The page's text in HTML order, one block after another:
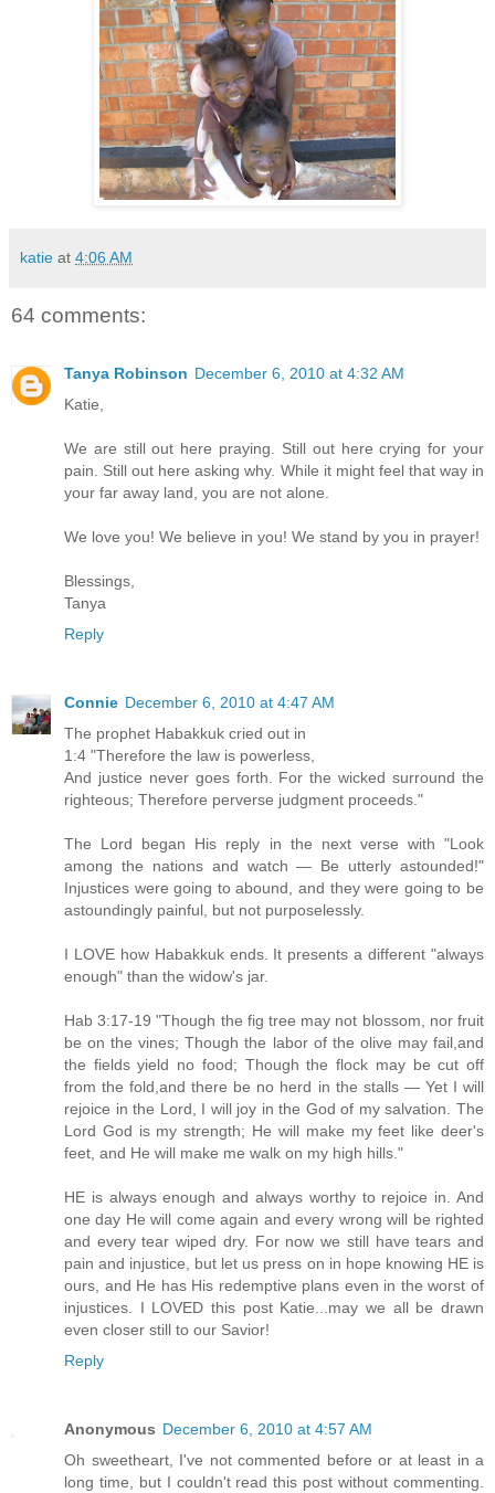
katie at 4:06 AM
64 comments:
Tanya Robinson December 6, 2010 at 4:32 AM
Katie,
We are still out here praying. Still out here crying for your
pain. Still out here asking why. While it might feel that way in
your far away land, you are not alone.
We love you! We believe in you! We stand by you in prayer!
Blessings,
Tanya
Reply
Connie December 6, 2010 at 4:47 AM
The prophet Habakkuk cried out in
1:4 "Therefore the law is powerless,
And justice never goes forth. For the wicked surround the
righteous; Therefore perverse judgment proceeds."
The Lord began His reply in the next verse with "Look
among the nations and watch — Be utterly astounded!"
Injustices were going to abound, and they were going to be
astoundingly painful, but not purposelessly.
I LOVE how Habakkuk ends. It presents a different "always
enough" than the widow's jar.
Hab 3:17-19 "Though the fig tree may not blossom, nor fruit
be on the vines; Though the labor of the olive may fail,and
the fields yield no food; Though the flock may be cut off
from the fold,and there be no herd in the stalls — Yet I will
rejoice in the Lord, I will joy in the God of my salvation. The
Lord God is my strength; He will make my feet like deer's
feet, and He will make me walk on my high hills."
HE is always enough and always worthy to rejoice in. And
one day He will come again and every wrong will be righted
and every tear wiped dry. For now we still have tears and
pain and injustice, but let us press on in hope knowing HE is
ours, and He has His redemptive plans even in the worst of
injustices. I LOVED this post Katie...may we all be drawn
even closer still to our Savior!
Reply
Anonymous December 6, 2010 at 4:57 AM
Oh sweetheart, I've not commented before or at least in a
long time, but I couldn't read this post without commenting.